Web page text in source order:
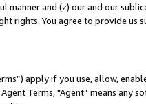
manner and (z) our and our
rights. You agree to provide us
apply if you use, allow,
Terms, "Agent” means